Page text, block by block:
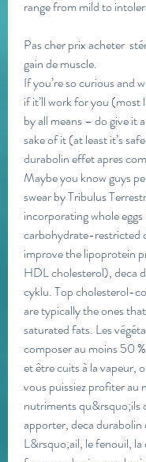
range from mild to
Pas cher prix acheter
gain de muscle.
If you’re so curious and
if it’ll work for you (most
by all means – do give it
sake of it (at least it’s
durabolin effet apres
Maybe you know guys
swear by Tribulus
incorporating whole
carbohydrate-restricted
improve the lipoprotein
HDL cholesterol), deca
cyklu. Top cholesterol-
are typically the ones
saturated fats. Les
composer au moins 50
et être cuits à la vapeur,
vous puissiez profiter au
nutriments qu&rsquo;ils
apporter, deca durabolin
L&rsquo;ail, le fenouil, la